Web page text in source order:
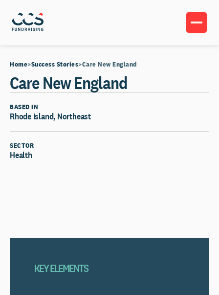
Home Success Stories Care New England
Care New England
BASED IN
Rhode Island, Northeast
SECTOR
Health
KEY ELEMENTS